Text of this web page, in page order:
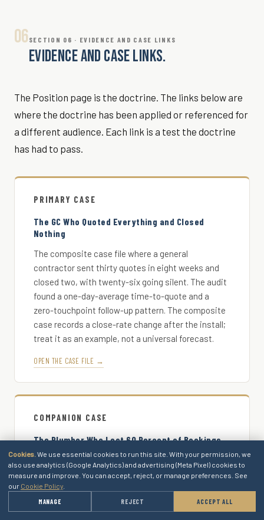
06SECTION 06 · EVIDENCE AND CASE LINKS
EVIDENCE AND CASE LINKS.
The Position page is the doctrine. The links below are
where the doctrine has been applied or referenced for
a different audience. Each link is a test the doctrine
has had to pass.
PRIMARY CASE
The GC Who Quoted Everything and Closed
Nothing
The composite case file where a general
contractor sent thirty quotes in eight weeks and
closed two, with twenty-six going silent. The audit
found a one-day-average time-to-quote and a
zero-touchpoint follow-up pattern. The composite
case records a close-rate change after the install;
treat it as an example, not a universal forecast.
OPEN THE CASE FILE →
COMPANION CASE
The Plumber Who Lost 60 Percent of Bookings
to Callback Lag
The composite case file where the phone-funnel
position was the downstream pair. The buyer who
got through to the diagnostic call closed at a
measurably higher rate than the buyer who got the
GET A QUOTE
Cookies. We use essential cookies to run this site. With your permission, we
also use analytics (Google Analytics) and advertising (Meta Pixel) cookies to
measure and improve. You can accept, reject, or manage preferences. See
our Cookie Policy
MANAGE REJECT ACCEPT ALL